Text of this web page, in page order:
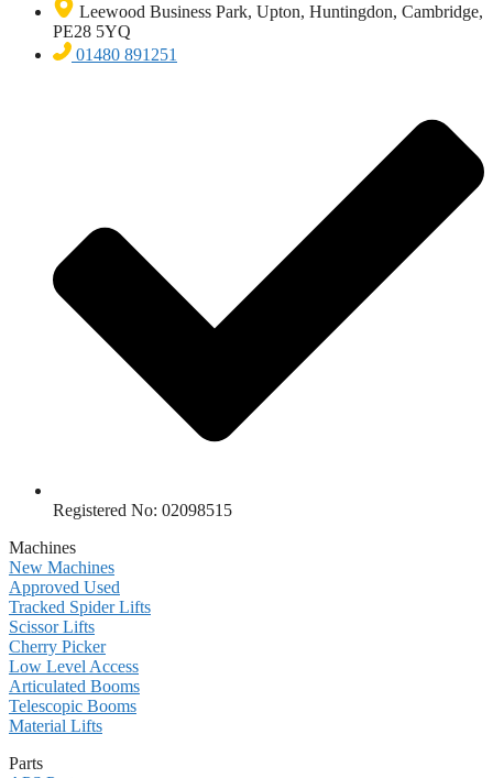
Leewood Business Park, Upton, Huntingdon, Cambridge,
PE28 5YQ
01480 891251
Registered No: 02098515
Machines
New Machines
Approved Used
Tracked Spider Lifts
Scissor Lifts
Cherry Picker
Low Level Access
Articulated Booms
Telescopic Booms
Material Lifts
Parts